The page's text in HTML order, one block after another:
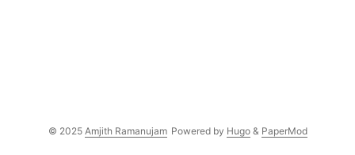
© 2025 Amjith Ramanujam Powered by Hugo& PaperMod